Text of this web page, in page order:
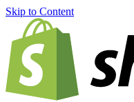
Skip to Content